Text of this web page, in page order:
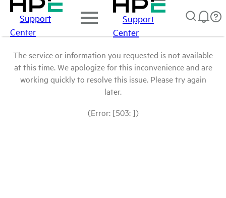
Support
Center
Support
Center
The service or information you requested is not available
at this time. We apologize for this inconvenience and are
working quickly to resolve this issue. Please try again
later.
(Error: [503: ])